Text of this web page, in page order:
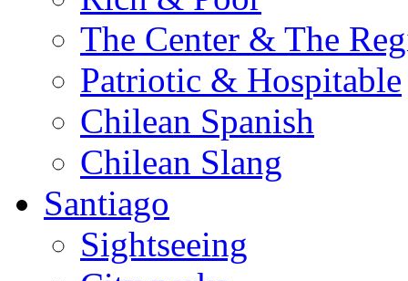
The Center & The
Patriotic & Hospitable
Chilean Spanish
Chilean Slang
Santiago
Sightseeing